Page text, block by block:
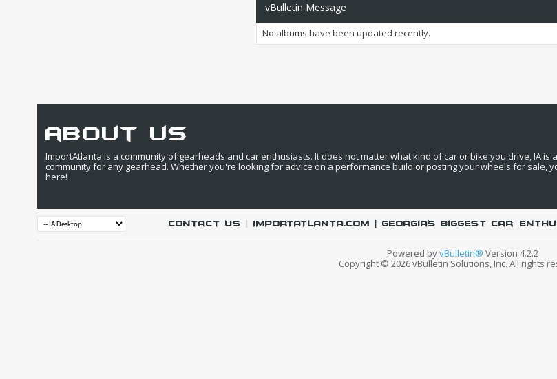
vBulletin Message
No albums have been updated recently.
about us
ImportAtlanta is a community of gearheads and car enthusiasts. It does not matter what kind of car or bike you drive, IA is
community for any gearhead. Whether you're looking for advice on a performance build or posting your wheels for sale,
here!
Contact Us |IMPORTATLANTA.COM | Georgia's biggest car-
Powered byvBulletin® Version 4.2.2
Copyright © 2026 vBulletin Solutions, Inc. All rights